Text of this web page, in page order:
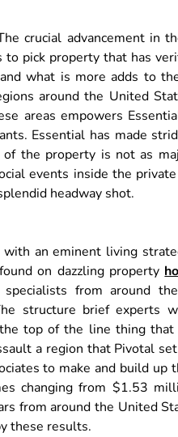
crucial advancement in
pick property that has
what is more adds to
around the United
areas empowers
Essential has made
the property is not as
events inside the
headway shot.
an eminent living
on dazzling property
from around
structure brief experts
top of the line thing that
a region that Pivotal
to make and build up
changing from $1.53
from around the United
these results.